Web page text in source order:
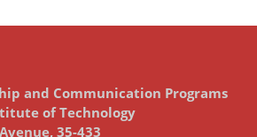
and Communication Programs
of Technology
35-433